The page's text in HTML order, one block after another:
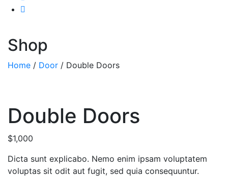
Shop
Home / Door / Double Doors
Double Doors
$1,000
Dicta sunt explicabo. Nemo enim ipsam voluptatem
voluptas sit odit aut fugit, sed quia consequuntur.